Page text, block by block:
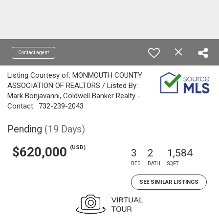
Contact agent
Listing Courtesy of: MONMOUTH COUNTY
ASSOCIATION OF REALTORS / Listed By:
Mark Bonjavanni, Coldwell Banker Realty -
Contact: 732-239-2043
Pending (19 Days)
$620,000 (USD) 3
BED
2
BATH
1,584
SQFT
SEE SIMILAR LISTINGS